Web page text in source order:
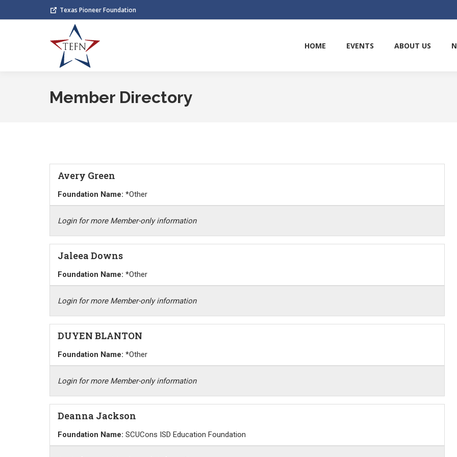
Texas Pioneer Foundation
HOME EVENTS ABOUT US
Member Directory
Avery Green
Foundation Name: *Other
Login for more Member-only information
Jaleea Downs
Foundation Name: *Other
Login for more Member-only information
DUYEN BLANTON
Foundation Name: *Other
Login for more Member-only information
Deanna Jackson
Foundation Name: SCUCons ISD Education Foundation